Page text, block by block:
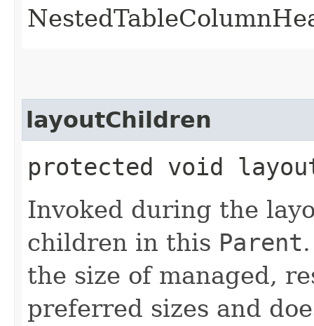
layoutChildren
protected void
Invoked during the
children in this Parent
the size of managed,
preferred sizes and